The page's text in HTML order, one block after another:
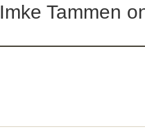
Tammen